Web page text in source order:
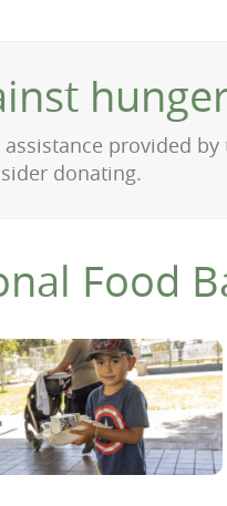
provided by
donating.
Food